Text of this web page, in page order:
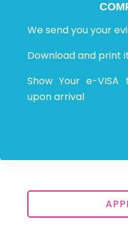
We send you your
Download and print
Show Your e-
upon arrival